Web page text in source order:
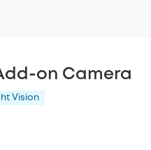
on Camera
Vision